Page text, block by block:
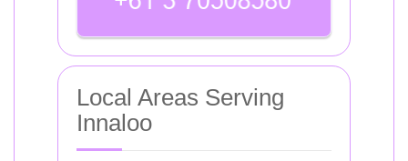
Local Areas Serving
Innaloo